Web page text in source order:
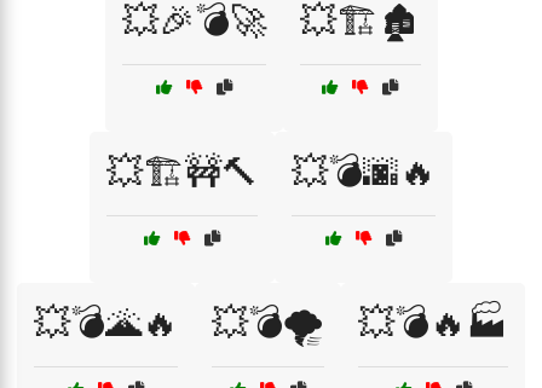
💥🎉💣🚀 💥🏗️🏚️
💥🏗️🚧🔨 💥💣🌆🔥
💥💣🌋🔥 💥💣🌪️ 💥💣🔥🏭